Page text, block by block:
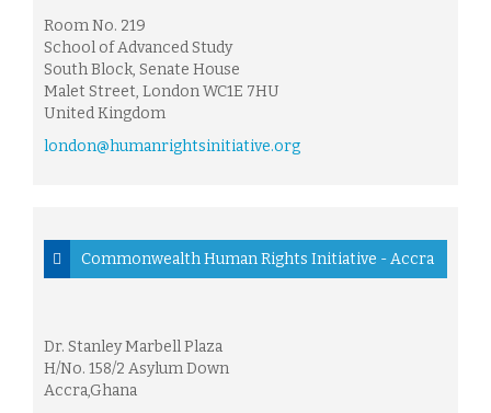
Room No. 219
School of Advanced Study
South Block, Senate House
Malet Street, London WC1E 7HU
United Kingdom
london@humanrightsinitiative.org
Commonwealth Human Rights Initiative - Accra
Dr. Stanley Marbell Plaza
H/No. 158/2 Asylum Down
Accra,Ghana